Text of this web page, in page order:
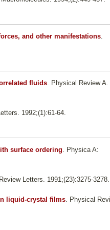
and other manifestations.
fluids. Physical Review A.
1992;(1):61-64.
surface ordering. Physica A:
Letters. 1991;(23):3275-3278.
liquid-crystal films. Physical